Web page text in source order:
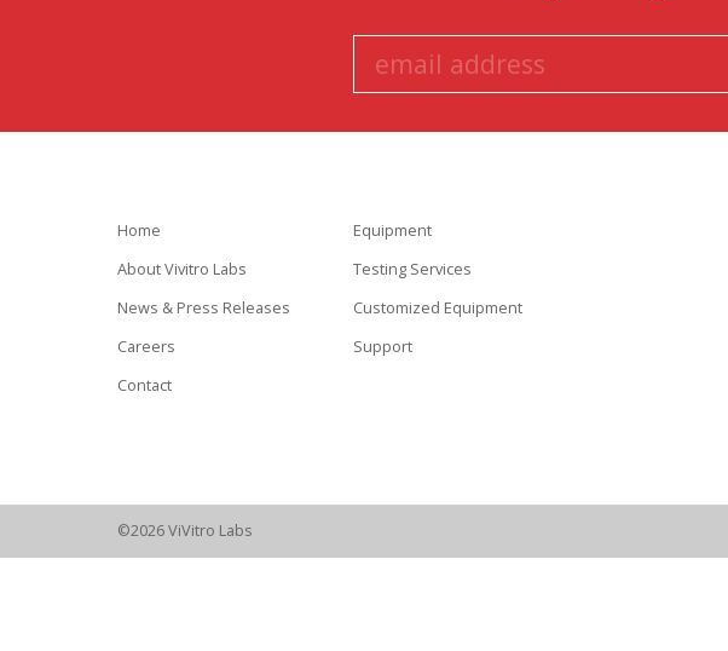
Home
About Vivitro Labs
News & Press Releases
Careers
Contact
Equipment
Testing Services
Customized Equipment
Support
©2026 ViVitro Labs